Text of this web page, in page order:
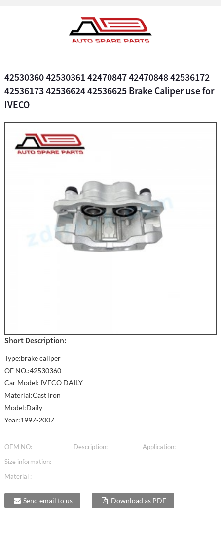
42530360 42530361 42470847 42470848 42536172
42536173 42536624 42536625 Brake Caliper use for
IVECO
Short Description:
Type:brake caliper
OE NO.:42530360
Car Model: IVECO DAILY
Material:Cast Iron
Model:Daily
Year:1997-2007
OEM NO: Description:
Application:
Size information:
Material :
Send email to us Download as PDF